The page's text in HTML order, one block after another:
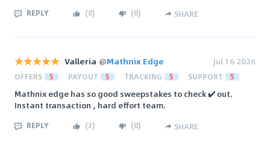
REPLY (0) (0) SHARE
Valleria @Mathnix Edge Jul 16 2026
OFFERS 5 PAYOUT 5 TRACKING 5 SUPPORT 5
Mathnix edge has so good sweepstakes to check ✔️ out.
Instant transaction , hard effort team.
REPLY (3) (0) SHARE